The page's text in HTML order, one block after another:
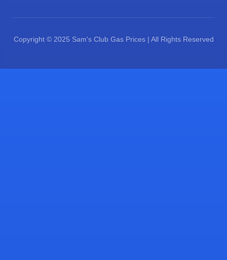
Copyright © 2025 Sam's Club Gas Prices | All Rights Reserved